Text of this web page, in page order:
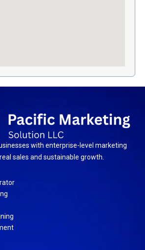
with enterprise-level marketing
sales and sustainable growth.